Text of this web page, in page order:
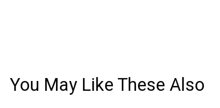
You May Like These Also